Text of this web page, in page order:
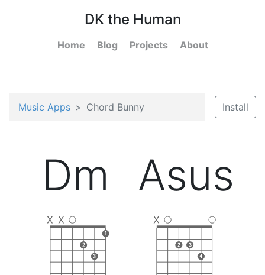
DK the Human
Home Blog Projects About
Music Apps Chord Bunny Install
Dm
1
3
2
X
X
Asus
4
3
2
X